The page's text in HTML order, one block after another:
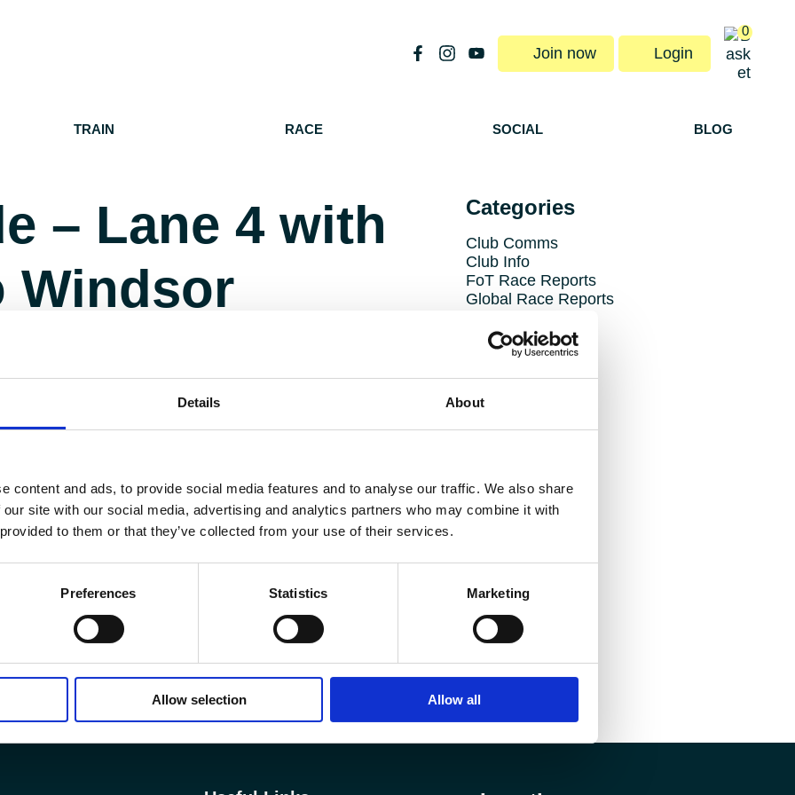
Details About
content and ads, to provide social media features and to analyse our traffic. We also share
site with our social media, advertising and analytics partners who may combine it with
to them or that they’ve collected from your use of their services.
Preferences Statistics Marketing
Allow selection Allow all
Join now Login
0
TRAIN RACE SOCIAL BLOG
– Lane 4 with
Windsor
Categories
Club Comms
Club Info
FoT Race Reports
Global Race Reports
Training Tips
Uncategorized